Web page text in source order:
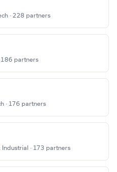
· 228 partners
186 partners
· 176 partners
· 173 partners